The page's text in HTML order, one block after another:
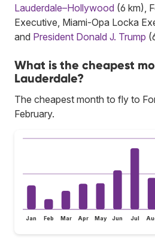
Lauderdale–Hollywood (6 km),
Executive, Miami-Opa Locka
and President Donald J. Trump
What is the cheapest
Lauderdale?
The cheapest month to fly to
February.
Jan Feb Mar Apr May Jun Jul